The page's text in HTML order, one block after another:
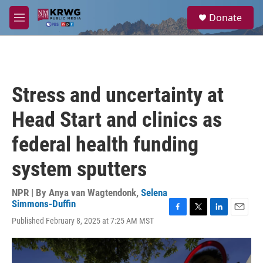
Skip to main content
M
e
a
Donate
Stress and uncertainty at
Head Start and clinics as
federal health funding
system sputters
NPR | By Anya van Wagtendonk, Selena
Simmons-Duffin
Published February 8, 2025 at 7:25 AM MST
c
e
i
t
n
k
a